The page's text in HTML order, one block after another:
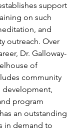
support
on such
and
outreach. Over
Dr. Galloway-
of
community
program
an outstanding
in demand to